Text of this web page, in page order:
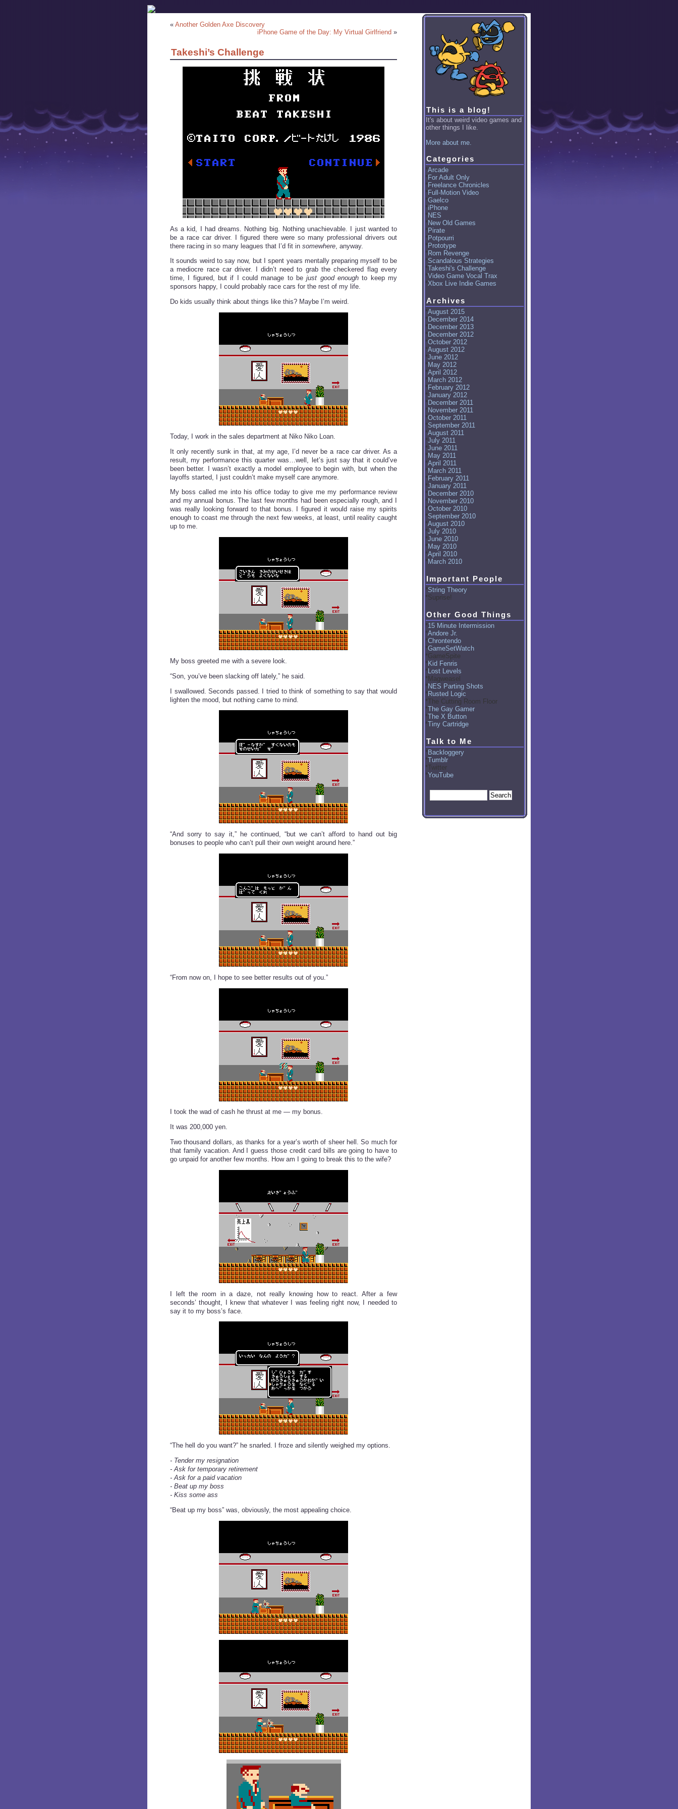
« Another Golden Axe Discovery
iPhone Game of the Day: My Virtual Girlfriend »
Takeshi’s Challenge
As a kid, I had dreams. Nothing big. Nothing unachievable. I just wanted to
be a race car driver. I figured there were so many professional drivers out
there racing in so many leagues that I’d fit in somewhere , anyway.
It sounds weird to say now, but I spent years mentally preparing myself to be
a mediocre race car driver. I didn’t need to grab the checkered flag every
time, I figured, but if I could manage to bejust good enough to keep my
sponsors happy, I could probably race cars for the rest of my life.
Do kids usually think about things like this? Maybe I’m weird.
Today, I work in the sales department at Niko Niko Loan.
It only recently sunk in that, at my age, I’d never be a race car driver. As a
result, my performance this quarter was…well, let’s just say that it could’ve
been better. I wasn’t exactly a model employee to begin with, but when the
layoffs started, I just couldn’t make myself care anymore.
My boss called me into his office today to give me my performance review
and my annual bonus. The last few months had been especially rough, and I
was really looking forward to that bonus. I figured it would raise my spirits
enough to coast me through the next few weeks, at least, until reality caught
up to me.
My boss greeted me with a severe look.
“Son, you’ve been slacking off lately,” he said.
I swallowed. Seconds passed. I tried to think of something to say that would
lighten the mood, but nothing came to mind.
“And sorry to say it,” he continued, “but we can’t afford to hand out big
bonuses to people who can’t pull their own weight around here.”
“From now on, I hope to see better results out of you.”
I took the wad of cash he thrust at me — my bonus.
It was 200,000 yen.
Two thousand dollars, as thanks for a year’s worth of sheer hell. So much for
that family vacation. And I guess those credit card bills are going to have to
go unpaid for another few months. How am I going to break this to the wife?
I left the room in a daze, not really knowing how to react. After a few
seconds’ thought, I knew that whatever I was feeling right now, I needed to
say it to my boss’s face.
“The hell do you want?” he snarled. I froze and silently weighed my options.
- Tender my resignation
- Ask for temporary retirement
- Ask for a paid vacation
- Beat up my boss
- Kiss some ass
“Beat up my boss” was, obviously, the most appealing choice.
This is a blog!
It's about weird video games and
other things I like.
More about me.
Categories
Arcade
For Adult Only
Freelance Chronicles
Full-Motion Video
Gaelco
iPhone
NES
New Old Games
Pirate
Potpourri
Prototype
Rom Revenge
Scandalous Strategies
Takeshi's Challenge
Video Game Vocal Trax
Xbox Live Indie Games
Archives
August 2015
December 2014
December 2013
December 2012
October 2012
August 2012
June 2012
May 2012
April 2012
March 2012
February 2012
January 2012
December 2011
November 2011
October 2011
September 2011
August 2011
July 2011
June 2011
May 2011
April 2011
March 2011
February 2011
January 2011
December 2010
November 2010
October 2010
September 2010
August 2010
July 2010
June 2010
May 2010
April 2010
March 2010
Important People
String Theory
Suprise!
Other Good Things
15 Minute Intermission
Andore Jr.
Chrontendo
GameSetWatch
GameSpite
Kid Fenris
Lost Levels
Magweasel
NES Parting Shots
Rusted Logic
The Cutting Room Floor
The Gay Gamer
The X Button
Tiny Cartridge
Talk to Me
Backloggery
Tumblr
Twitter
YouTube